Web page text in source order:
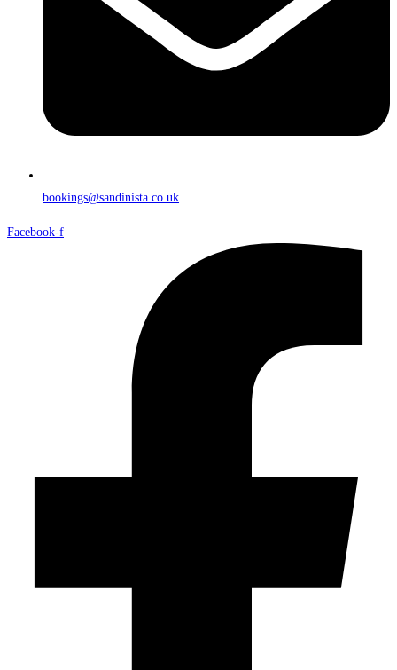
bookings@sandinista.co.uk
Facebook-f